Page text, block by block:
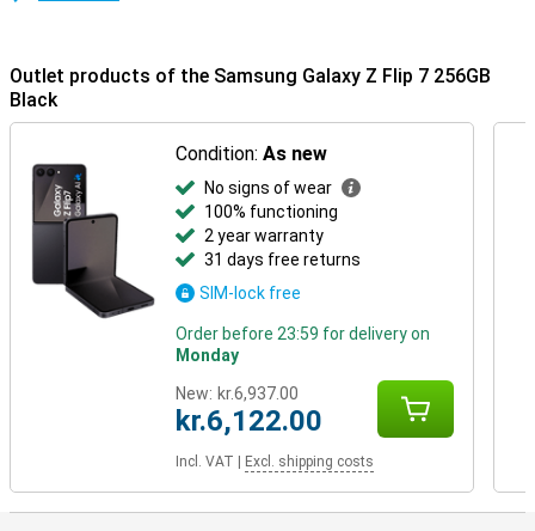
Ultra for better insight into your health. Or connect it with the
Galaxy Buds 3 or 3 Pro for effortless calling and music listening.
Everything is perfectly matched.
Outlet products of the Samsung Galaxy Z Flip 7 256GB
Black
Condition:As new
No signs of wear
100% functioning
2 year warranty
31 days free returns
SIM-lock free
Order before 23:59 for delivery on
Monday
New: kr.6,937.00
kr.6,122.00
Incl. VAT Excl. shipping costs